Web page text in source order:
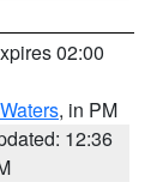
02:00
, in PM
12:36